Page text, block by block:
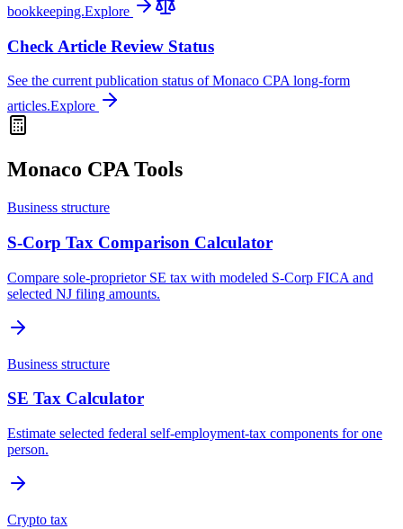
bookkeeping.Explore
Check Article Review Status
See the current publication status of Monaco CPA long-form
articles.Explore
Monaco CPA Tools
Business structure
S-Corp Tax Comparison Calculator
Compare sole-proprietor SE tax with modeled S-Corp FICA and
selected NJ filing amounts.
Business structure
SE Tax Calculator
Estimate selected federal self-employment-tax components for one
person.
Crypto tax